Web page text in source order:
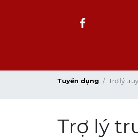
Tuyển dụng Trợ lý
Trợ lý